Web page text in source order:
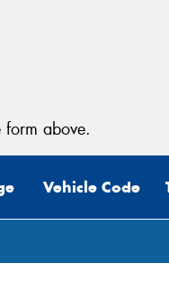
above.
Vehicle Code